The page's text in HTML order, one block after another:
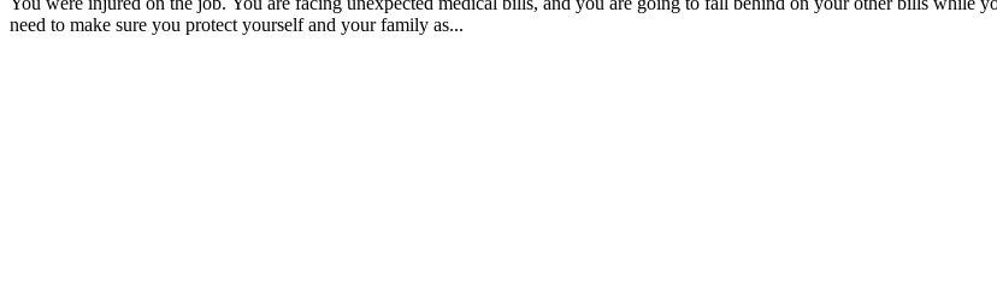
need to make sure you protect yourself and your family as...